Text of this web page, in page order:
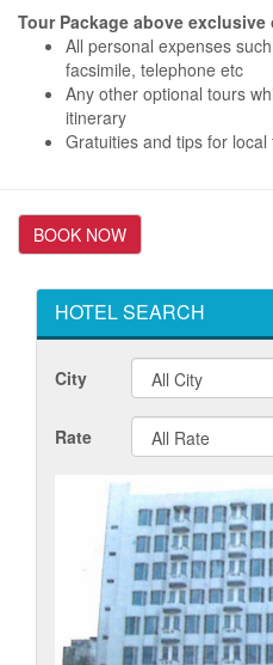
Tour Package above exclusive
All personal expenses
facsimile, telephone etc
Any other optional tours
itinerary
Gratuities and tips for
HOTEL SEARCH
City
Rate